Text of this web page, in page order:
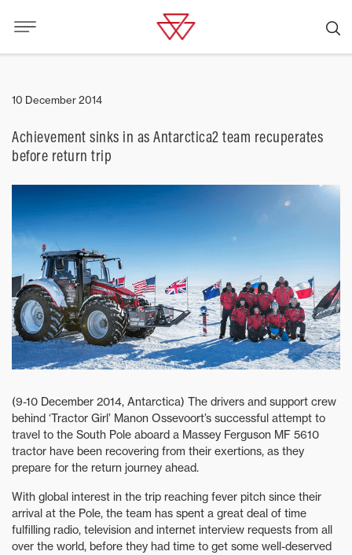
10 December 2014
Achievement sinks in as Antarctica2 team recuperates
before return trip
(9-10 December 2014, Antarctica) The drivers and support crew
behind ‘Tractor Girl’ Manon Ossevoort’s successful attempt to
travel to the South Pole aboard a Massey Ferguson MF 5610
tractor have been recovering from their exertions, as they
prepare for the return journey ahead.
With global interest in the trip reaching fever pitch since their
arrival at the Pole, the team has spent a great deal of time
fulfilling radio, television and internet interview requests from all
over the world, before they had time to get some well-deserved